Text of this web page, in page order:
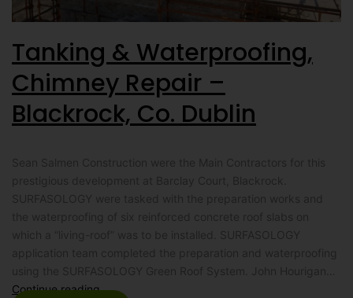
Tanking & Waterproofing,
Chimney Repair –
Blackrock, Co. Dublin
Continue reading